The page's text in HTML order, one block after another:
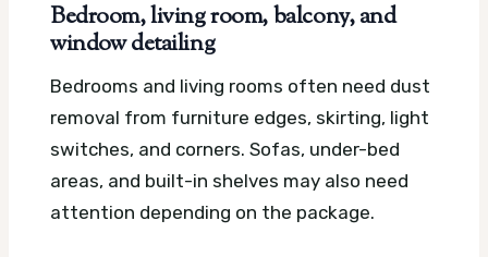
Bedroom, living room, balcony, and
window detailing
Bedrooms and living rooms often need dust
removal from furniture edges, skirting, light
switches, and corners. Sofas, under-bed
areas, and built-in shelves may also need
attention depending on the package.